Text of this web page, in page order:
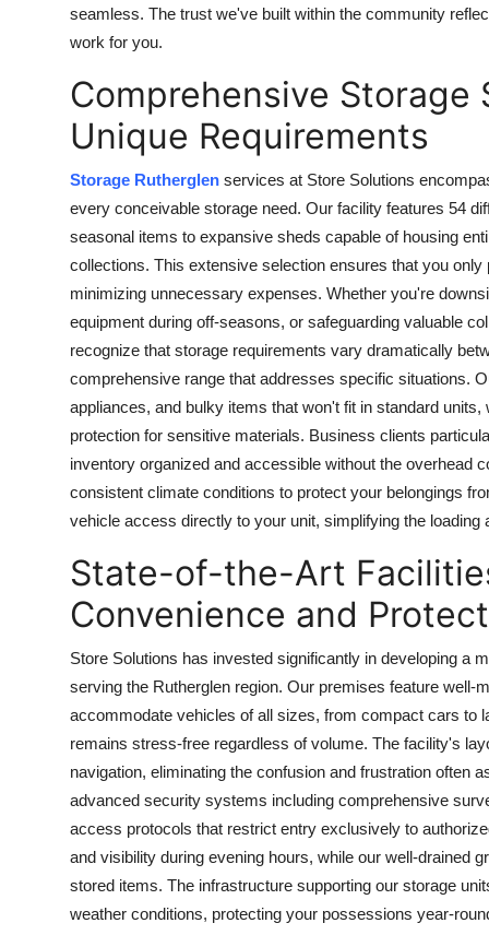
seamless. The trust we've built within the community
work for you.
Comprehensive Storage
Unique Requirements
Storage Rutherglen services at Store Solutions
every conceivable storage need. Our facility features 54
seasonal items to expansive sheds capable of housing
collections. This extensive selection ensures that you
minimizing unnecessary expenses. Whether you're
equipment during off-seasons, or safeguarding valuable
recognize that storage requirements vary dramatically
comprehensive range that addresses specific situations.
appliances, and bulky items that won't fit in standard
protection for sensitive materials. Business clients
inventory organized and accessible without the overhead
consistent climate conditions to protect your belongings
vehicle access directly to your unit, simplifying the loading
State-of-the-Art
Convenience and
Store Solutions has invested significantly in developing a
serving the Rutherglen region. Our premises feature
accommodate vehicles of all sizes, from compact cars to
remains stress-free regardless of volume. The facility's
navigation, eliminating the confusion and frustration often
advanced security systems including comprehensive
access protocols that restrict entry exclusively to
and visibility during evening hours, while our well-drained
stored items. The infrastructure supporting our storage
weather conditions, protecting your possessions year-